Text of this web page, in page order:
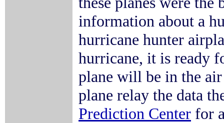
information about a
hurricane hunter
hurricane, it is ready
plane will be in the
plane relay the data
Prediction Center for